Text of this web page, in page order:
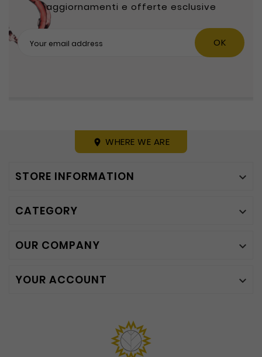
aggiornamenti e offerte esclusive
OK
place WHERE WE ARE
STORE INFORMATION 
CATEGORY 
OUR COMPANY 
YOUR ACCOUNT 